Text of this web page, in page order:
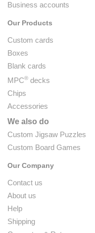
Business accounts
Our Products
Custom cards
Boxes
Blank cards
MPC® decks
Chips
Accessories
We also do
Custom Jigsaw Puzzles
Custom Board Games
Our Company
Contact us
About us
Help
Shipping